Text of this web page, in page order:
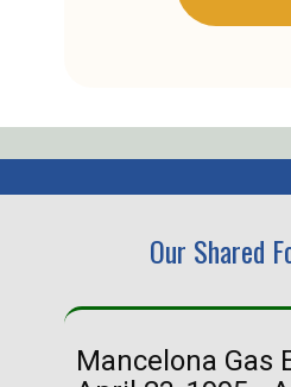
Our Shared
Mancelona Gas